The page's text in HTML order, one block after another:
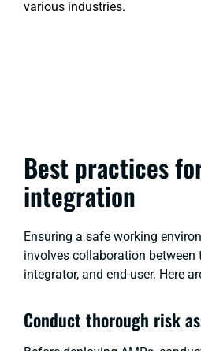
various industries.
Best practices
integration
Ensuring a safe working
involves collaboration between
integrator, and end-user. Here
Conduct thorough risk